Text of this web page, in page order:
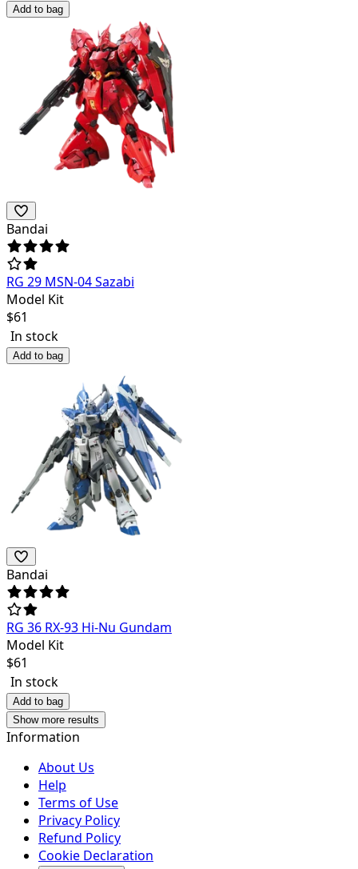
Add to bag
Bandai
RG 29 MSN-04 Sazabi
Model Kit
$61
In stock
Add to bag
Bandai
RG 36 RX-93 Hi-Nu Gundam
Model Kit
$61
In stock
Add to bag
Show more results
Information
About Us
Help
Terms of Use
Privacy Policy
Refund Policy
Cookie Declaration